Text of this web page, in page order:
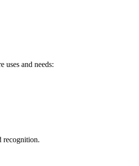
uses and needs:
recognition.